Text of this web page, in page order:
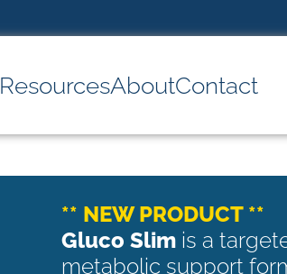
ResourcesAboutContact
** NEW PRODUCT **
Gluco Slimis a
metabolic support